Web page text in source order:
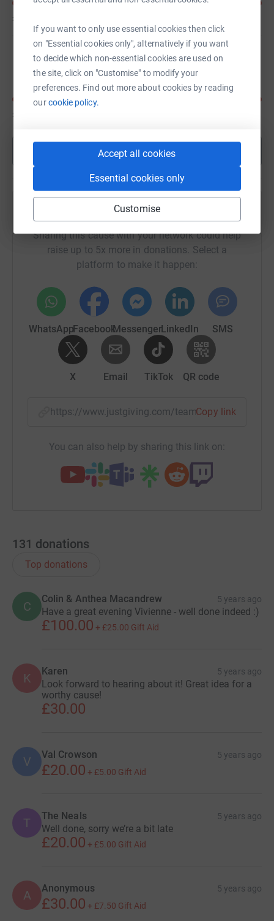
If you want to only use essential cookies then click
on "Essential cookies only", alternatively if you want
to decide which non-essential cookies are used on
the site, click on "Customise" to modify your
preferences. Find out more about cookies by reading
ourcookie policy.
Accept all cookies
Essential cookies only
Customise
£400
caroline Lambert
£190
Show more
Help Vivienne Hoskins's team
Sharing this cause with your network could help
raise up to 5x more in donations. Select a
platform to make it happen:
WhatsAppFacebookMessengerLinkedIn SMS
X Email TikTok QR code
https://www.justgiving.com/team/Copy link
You can also help by sharing this link on:
131 donations
Top donations
C
Colin & Anthea Macandrew 5 years ago
Have a great evening Vivienne - well done indeed :)
£100.00 + £25.00 Gift Aid
K Karen 5 years ago
Look forward to hearing about it! Great idea for a
worthy cause!
£30.00
V Val Crowson 5 years ago
£20.00 + £5.00 Gift Aid
T The Neals 5 years ago
Well done, sorry we’re a bit late
£20.00 + £5.00 Gift Aid
A Anonymous 5 years ago
£30.00 + £7.50 Gift Aid